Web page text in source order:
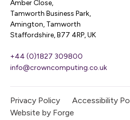
Amber Close,
Tamworth Business Park,
Amington, Tamworth
Staffordshire, B77 4RP, UK
+44 (0)1827 309800
info@crowncomputing.co.uk
Privacy Policy
Accessibility
Website by Forge